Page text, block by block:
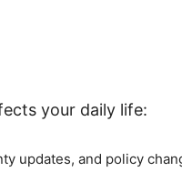
your daily life:
updates, and policy